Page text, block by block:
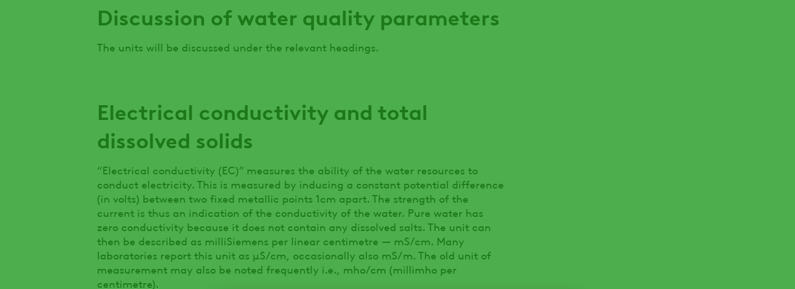
Discussion of water quality parameters
The units will be discussed under the relevant headings.
Electrical conductivity and total
dissolved solids
“Electrical conductivity (EC)” measures the ability of the water resources to
conduct electricity. This is measured by inducing a constant potential difference
(in volts) between two fixed metallic points 1cm apart. The strength of the
current is thus an indication of the conductivity of the water. Pure water has
zero conductivity because it does not contain any dissolved salts. The unit can
then be described as milliSiemens per linear centimetre — mS/cm. Many
laboratories report this unit as µS/cm, occasionally also mS/m. The old unit of
measurement may also be noted frequently i.e., mho/cm (millimho per
centimetre).